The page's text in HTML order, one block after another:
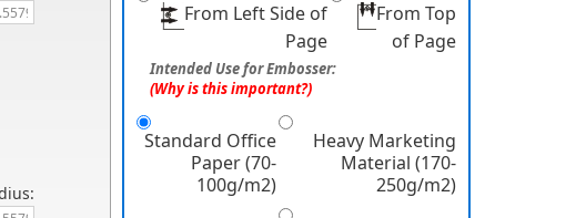
From Left Side of
Page
From Top
of Page
Intended Use for Embosser:
(Why is this important?)
Standard Office
Paper (70-
100g/m2)
Heavy Marketing
Material (170-
250g/m2)